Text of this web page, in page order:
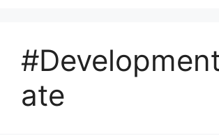
ate